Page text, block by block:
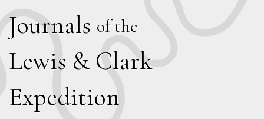
Journals of the
Lewis & Clark
Expedition